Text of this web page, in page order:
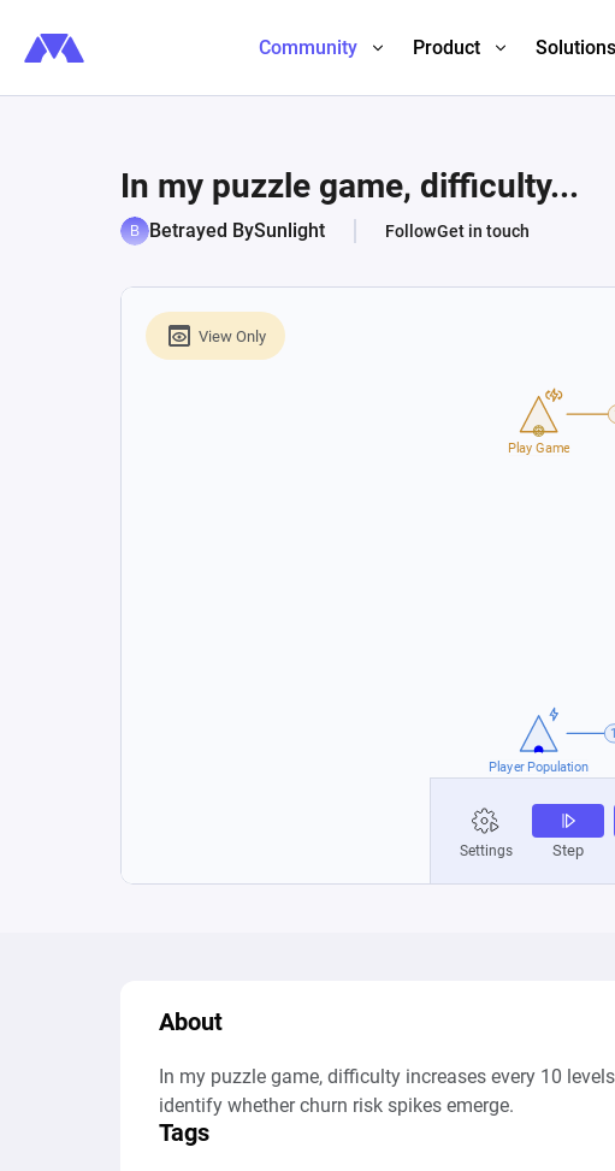
Community Product Solutions
In my puzzle game, difficulty...
Betrayed BySunlight FollowGet in touch
About
In my puzzle game, difficulty increases every 10
identify whether churn risk spikes emerge.
Tags